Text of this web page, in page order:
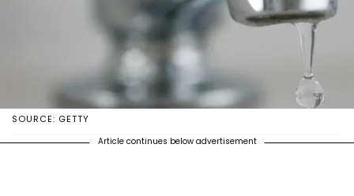
SOURCE: GETTY
Article continues below advertisement